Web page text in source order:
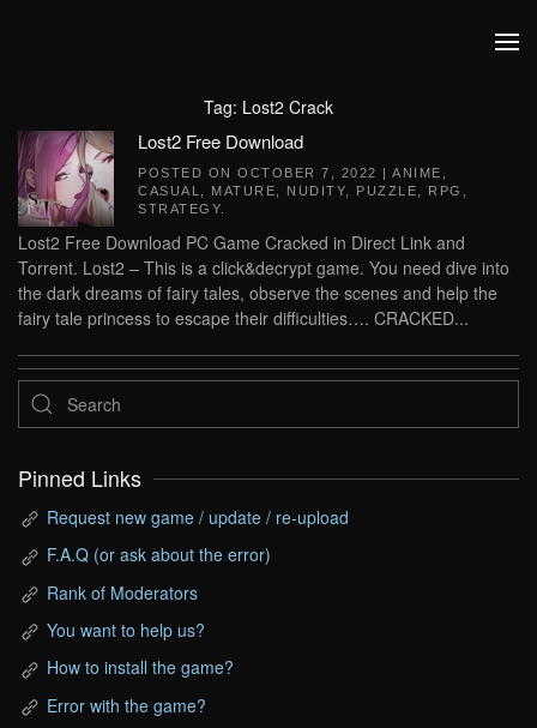
Tag: Lost2 Crack
Lost2 Free Download
POSTED ON OCTOBER 7, 2022 | ANIME
CASUAL
MATURE NUDITY PUZZLE RPG
STRATEGY
Lost2 Free Download PC Game Cracked in Direct Link and
Torrent. Lost2 – This is a click&decrypt game. You need dive into
the dark dreams of fairy tales, observe the scenes and help the
fairy tale princess to escape their difficulties…. CRACKED...
Pinned Links
Request new game / update / re-upload
F.A.Q (or ask about the error)
Rank of Moderators
You want to help us?
How to install the game?
Error with the game?